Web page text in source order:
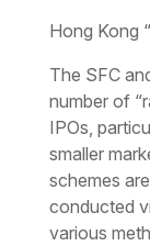
Hong Kong
The SFC
number of
IPOs,
smaller
schemes
conducted
various